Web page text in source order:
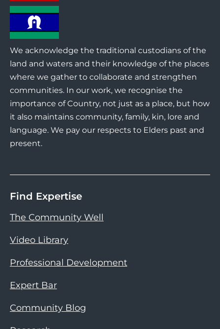
We acknowledge the traditional custodians of the
land and waters and their knowledge of the places
where we gather to collaborate and strengthen
communities. In our work, we recognise the
importance of Country, not just as a place, but how
it also maintains community, family, kin, lore and
language. We pay our respects to Elders past and
present.
Find Expertise
The Community Well
Video Library
Professional Development
Expert Bar
Community Blog